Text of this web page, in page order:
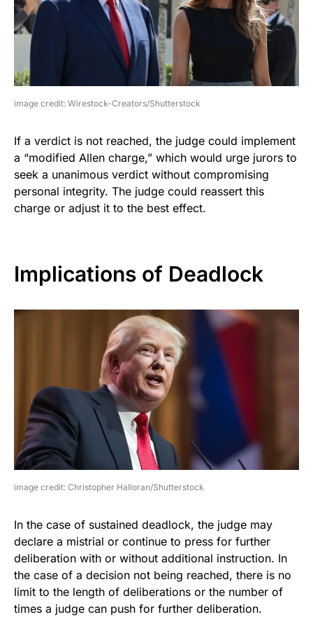
image credit: Wirestock-Creators/Shutterstock
If a verdict is not reached, the judge could implement
a “modified Allen charge,” which would urge jurors to
seek a unanimous verdict without compromising
personal integrity. The judge could reassert this
charge or adjust it to the best effect.
Implications of Deadlock
image credit: Christopher Halloran/Shutterstock
In the case of sustained deadlock, the judge may
declare a mistrial or continue to press for further
deliberation with or without additional instruction. In
the case of a decision not being reached, there is no
limit to the length of deliberations or the number of
times a judge can push for further deliberation.